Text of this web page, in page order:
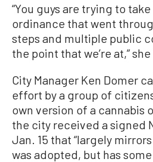
“You guys are trying to
ordinance that went
steps and multiple public
the point that we’re at,”
City Manager Ken Domer
effort by a group of
own version of a cannabis
the city received a signed
Jan. 15 that “largely
was adopted, but has